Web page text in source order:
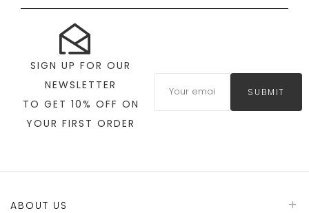
SIGN UP FOR OUR
NEWSLETTER
TO GET 10% OFF ON
YOUR FIRST ORDER
SUBMIT
ABOUT US